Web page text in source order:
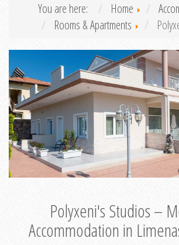
You are here: Home
Rooms & Apartments
Polyxeni's Studios –
Accommodation in